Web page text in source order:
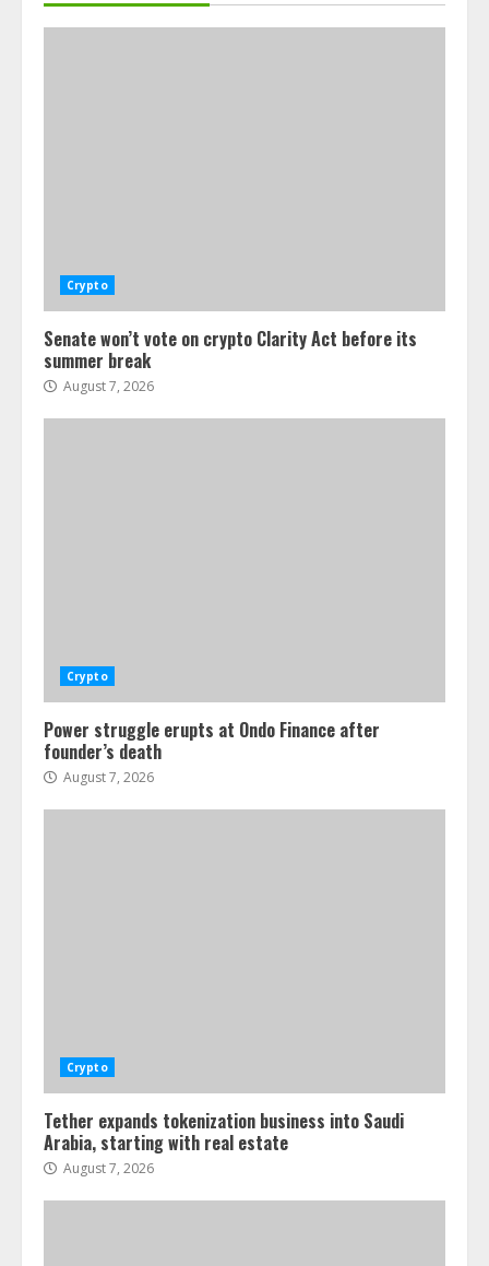
Crypto
Senate won’t vote on crypto Clarity Act before its
summer break
August 7, 2026
Crypto
Power struggle erupts at Ondo Finance after
founder’s death
August 7, 2026
Crypto
Tether expands tokenization business into Saudi
Arabia, starting with real estate
August 7, 2026